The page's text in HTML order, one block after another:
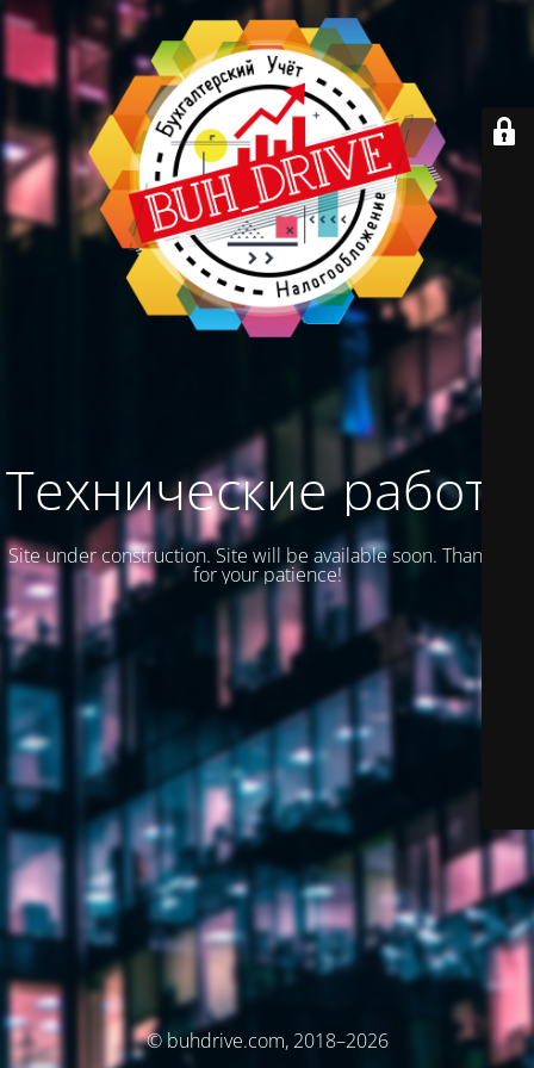
Технические работы
Site under construction. Site will be available soon. Thank you
for your patience!
© buhdrive.com, 2018–2026